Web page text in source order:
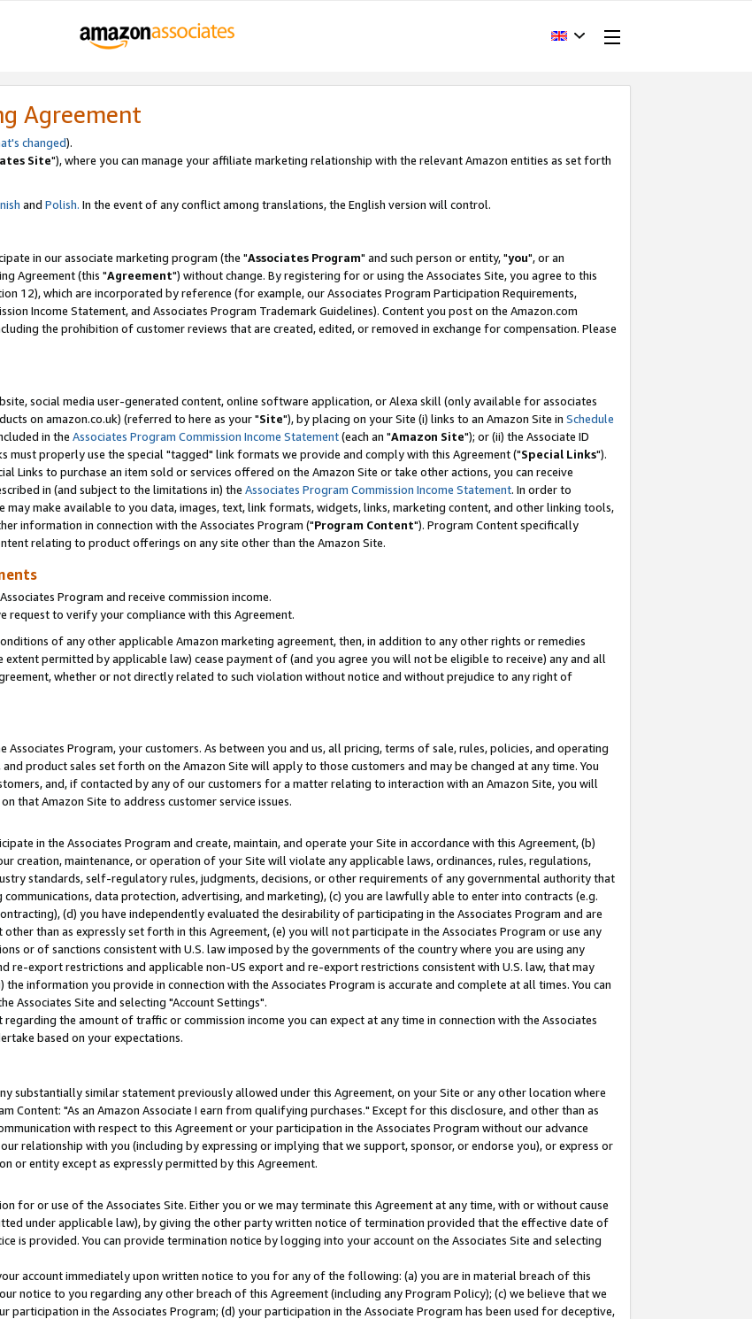
Agreement
changed).
Site"), where you can manage your affiliate marketing relationship with the relevant Amazon entities as set forth
and Polish. In the event of any conflict among translations, the English version will control.
in our associate marketing program (the "Associates Program" and such person or entity, "you", or an
Agreement (this "Agreement") without change. By registering for or using the Associates Site, you agree to this
12), which are incorporated by reference (for example, our Associates Program Participation Requirements,
Income Statement, and Associates Program Trademark Guidelines). Content you post on the Amazon.com
the prohibition of customer reviews that are created, edited, or removed in exchange for compensation. Please
social media user-generated content, online software application, or Alexa skill (only available for associates
on amazon.co.uk) (referred to here as your "Site"), by placing on your Site (i) links to an Amazon Site in Schedule
in the Associates Program Commission Income Statement(each an "Amazon Site"); or (ii) the Associate ID
must properly use the special "tagged" link formats we provide and comply with this Agreement ("Special Links").
Links to purchase an item sold or services offered on the Amazon Site or take other actions, you can receive
in (and subject to the limitations in) the Associates Program Commission Income Statement. In order to
make available to you data, images, text, link formats, widgets, links, marketing content, and other linking tools,
information in connection with the Associates Program ("Program Content"). Program Content specifically
relating to product offerings on any site other than the Amazon Site.
Program and receive commission income.
to verify your compliance with this Agreement.
of any other applicable Amazon marketing agreement, then, in addition to any other rights or remedies
permitted by applicable law) cease payment of (and you agree you will not be eligible to receive) any and all
whether or not directly related to such violation without notice and without prejudice to any right of
Program, your customers. As between you and us, all pricing, terms of sale, rules, policies, and operating
product sales set forth on the Amazon Site will apply to those customers and may be changed at any time. You
and, if contacted by any of our customers for a matter relating to interaction with an Amazon Site, you will
that Amazon Site to address customer service issues.
in the Associates Program and create, maintain, and operate your Site in accordance with this Agreement, (b)
creation, maintenance, or operation of your Site will violate any applicable laws, ordinances, rules, regulations,
standards, self-regulatory rules, judgments, decisions, or other requirements of any governmental authority that
data protection, advertising, and marketing), (c) you are lawfully able to enter into contracts (e.g.
(d) you have independently evaluated the desirability of participating in the Associates Program and are
than as expressly set forth in this Agreement, (e) you will not participate in the Associates Program or use any
or of sanctions consistent with U.S. law imposed by the governments of the country where you are using any
re-export restrictions and applicable non-US export and re-export restrictions consistent with U.S. law, that may
information you provide in connection with the Associates Program is accurate and complete at all times. You can
Associates Site and selecting "Account Settings".
the amount of traffic or commission income you can expect at any time in connection with the Associates
based on your expectations.
substantially similar statement previously allowed under this Agreement, on your Site or any other location where
Content: "As an Amazon Associate I earn from qualifying purchases." Except for this disclosure, and other than as
with respect to this Agreement or your participation in the Associates Program without our advance
relationship with you (including by expressing or implying that we support, sponsor, or endorse you), or express or
or entity except as expressly permitted by this Agreement.
for or use of the Associates Site. Either you or we may terminate this Agreement at any time, with or without cause
under applicable law), by giving the other party written notice of termination provided that the effective date of
is provided. You can provide termination notice by logging into your account on the Associates Site and selecting
account immediately upon written notice to you for any of the following: (a) you are in material breach of this
notice to you regarding any other breach of this Agreement (including any Program Policy); (c) we believe that we
in the Associates Program; (d) your participation in the Associate Program has been used for deceptive,